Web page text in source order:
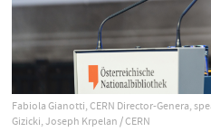
Fabiola Gianotti, CERN Director-Genera,
Gizicki, Joseph Krpelan / CERN